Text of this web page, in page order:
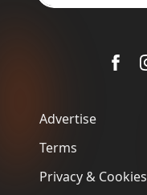
Advertise
Terms
Privacy & Cookies